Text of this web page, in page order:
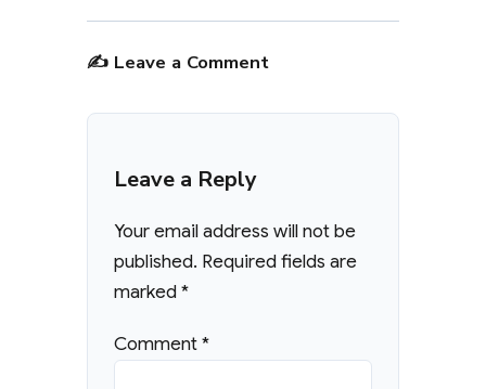
✍️ Leave a Comment
Leave a Reply
Your email address will not be
published. Required fields are
marked*
Comment*